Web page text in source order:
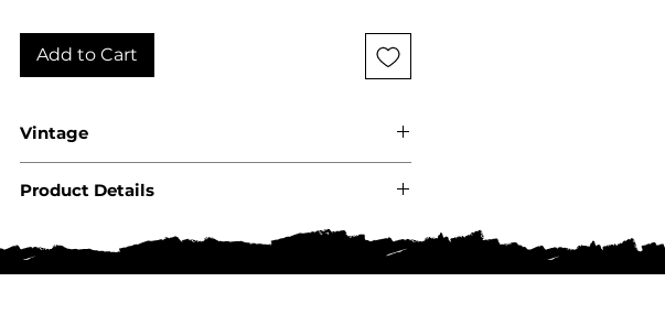
Add to Cart
Vintage
Product Details
Country: France
Region: Burgundy
Appellation: Chassagne-Montrachet